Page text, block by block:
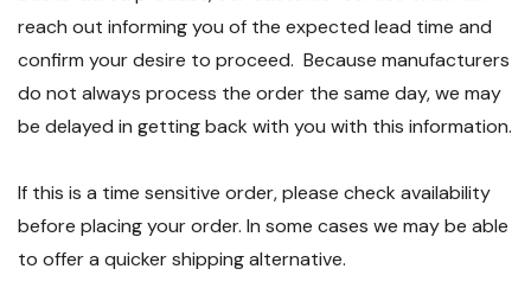
reach out informing you of the expected lead time and
confirm your desire to proceed. Because manufacturers
do not always process the order the same day, we may
be delayed in getting back with you with this information.
If this is a time sensitive order, please check availability
before placing your order. In some cases we may be able
to offer a quicker shipping alternative.